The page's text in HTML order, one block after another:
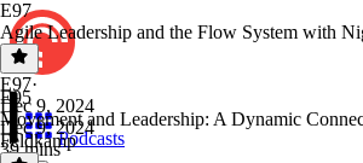
Podcasts
E97
Agile Leadership and the Flow System with
E97·
Dec 9, 2024
Dec 9, 2024
39 mins
E95
Movement and Leadership: A Dynamic
Feldkamp